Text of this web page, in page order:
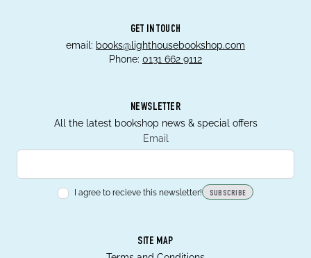
GET IN TOUCH
email: books@lighthousebookshop.com
Phone: 0131 662 9112
NEWSLETTER
All the latest bookshop news & special offers
Email
I agree to recieve this newsletter! SUBSCRIBE
SITE MAP